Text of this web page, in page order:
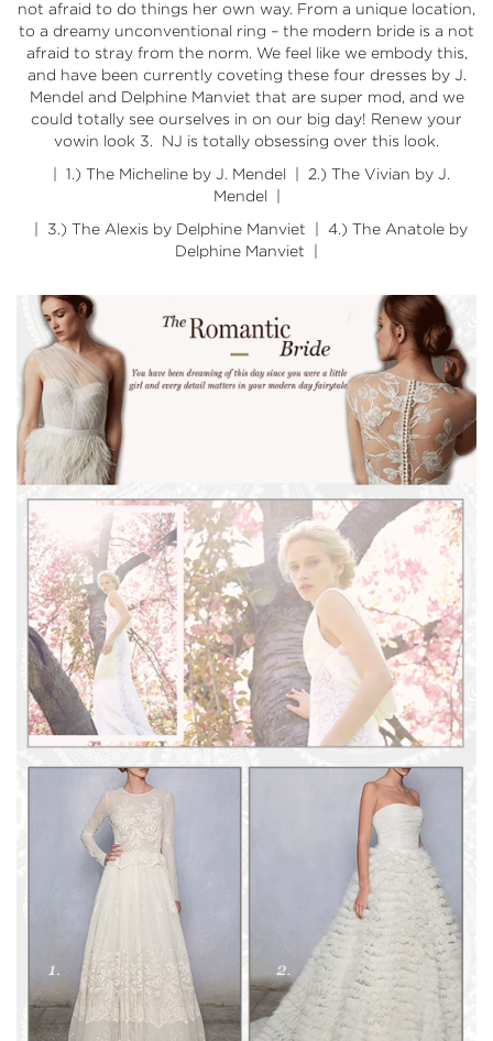
not afraid to do things her own way. From a unique location,
to a dreamy unconventional ring – the modern bride is a not
afraid to stray from the norm. We feel like we embody this,
and have been currently coveting these four dresses by J.
Mendel and Delphine Manviet that are super mod, and we
could totally see ourselves in on our big day! Renew your
vowin look 3. NJ is totally obsessing over this look.
| 1.) The Micheline by J. Mendel | 2.) The Vivian by J.
Mendel
| 3.) The Alexis by Delphine Manviet | 4.) The Anatole by
Delphine Manviet